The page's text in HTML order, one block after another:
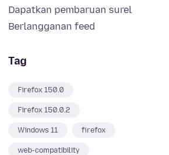
Dapatkan pembaruan surel
Berlangganan feed
Tag
Firefox 150.0
Firefox 150.0.2
Windows 11 firefox
web-compatibility